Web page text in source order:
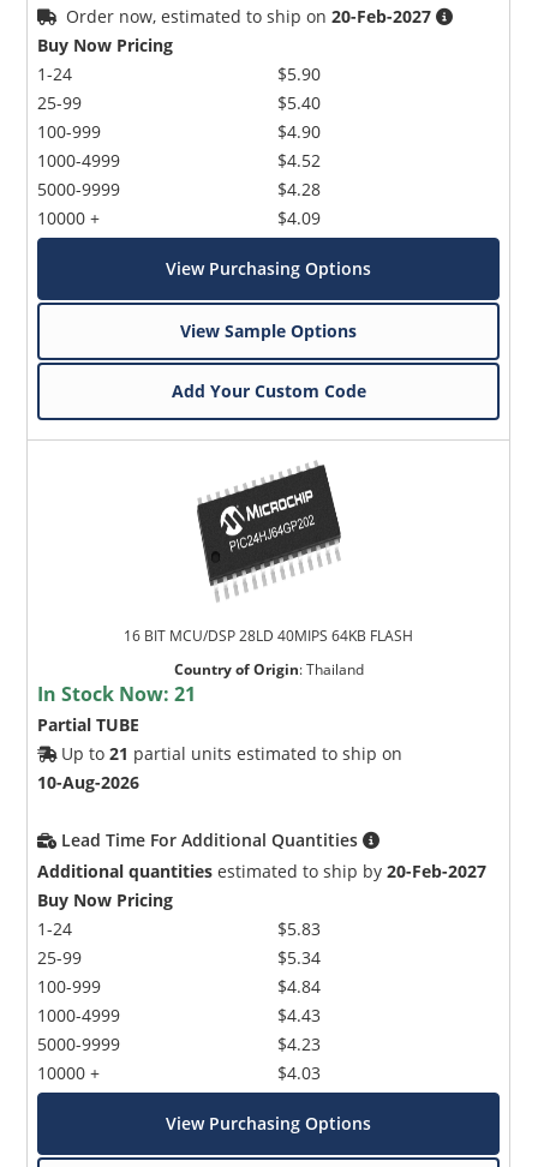
Order now, estimated to ship on20-Feb-2027
Buy Now Pricing
1-24
25-99
100-999
1000-4999
5000-9999
10000 +
$5.90
$5.40
$4.90
$4.52
$4.28
$4.09
View Purchasing Options
View Sample Options
Add Your Custom Code
16 BIT MCU/DSP 28LD 40MIPS 64KB FLASH
Country of Origin:Thailand
In Stock Now:21
Partial TUBE
Up to21 partial units estimated to ship on
10-Aug-2026
Lead Time For Additional Quantities
Additional quantities estimated to ship by20-Feb-2027
Buy Now Pricing
1-24
25-99
100-999
1000-4999
5000-9999
10000 +
$5.83
$5.34
$4.84
$4.43
$4.23
$4.03
View Purchasing Options